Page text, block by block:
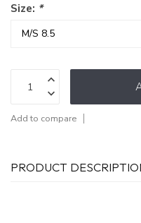
Size: *
Add to compare
PRODUCT